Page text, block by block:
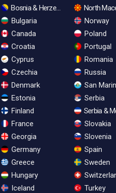
Bosnia & Herzegovina
Bulgaria
Canada
Croatia
Cyprus
Czechia
Denmark
Estonia
Finland
France
Georgia
Germany
Greece
Hungary
Iceland
North
Norway
Poland
Portugal
Romania
Russia
San
Serbia
Serbia &
Slovakia
Slovenia
Spain
Sweden
Turkey